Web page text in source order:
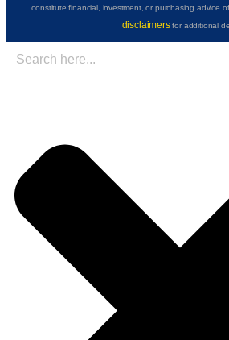
constitute financial, investment, or purchasing advice
disclaimersfor additional